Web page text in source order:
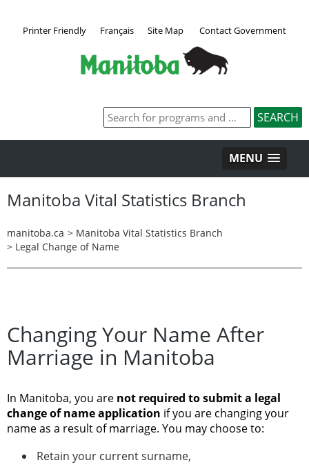
Printer Friendly Français Site Map Contact Government
MENU
Manitoba Vital Statistics Branch
manitoba.ca > Manitoba Vital Statistics Branch
> Legal Change of Name
Changing Your Name After
Marriage in Manitoba
In Manitoba, you are not required to submit a legal
change of name application if you are changing your
name as a result of marriage. You may choose to:
Retain your current surname,